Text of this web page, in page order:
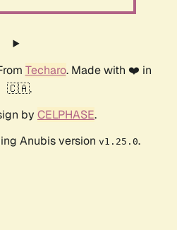
Techaro. Made with ❤️ in
🇨🇦.
by CELPHASE.
Anubis version v1.25.0.